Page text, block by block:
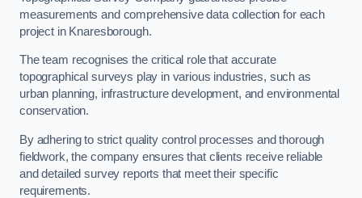
measurements and comprehensive data collection for each
project in Knaresborough.
The team recognises the critical role that accurate
topographical surveys play in various industries, such as
urban planning, infrastructure development, and environmental
conservation.
By adhering to strict quality control processes and thorough
fieldwork, the company ensures that clients receive reliable
and detailed survey reports that meet their specific
requirements.